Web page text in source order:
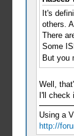
It's
others.
There
Some
But you
Well,
I'll check
Using a
http://